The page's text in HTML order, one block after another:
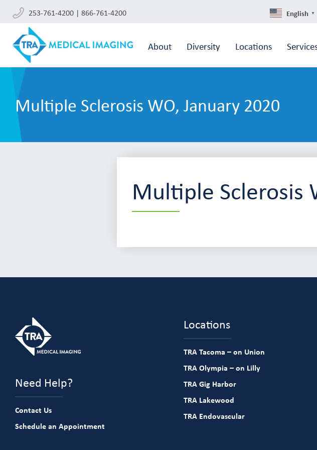
253-761-4200 | 866-761-4200 English ▼
About Diversity Locations
Multiple Sclerosis WO, January 2020
Multiple Sclerosis
Need Help?
Contact Us
Schedule an Appointment
Locations
TRA Tacoma – on Union
TRA Olympia – on Lilly
TRA Gig Harbor
TRA Lakewood
TRA Endovascular